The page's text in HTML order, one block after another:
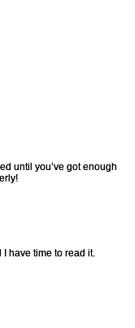
until you’ve got enough
have time to read it.